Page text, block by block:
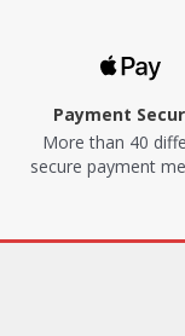
Payment
More than 40
secure payment